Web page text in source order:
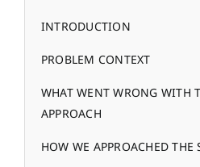
INTRODUCTION
PROBLEM CONTEXT
WHAT WENT WRONG WITH
APPROACH
HOW WE APPROACHED THE